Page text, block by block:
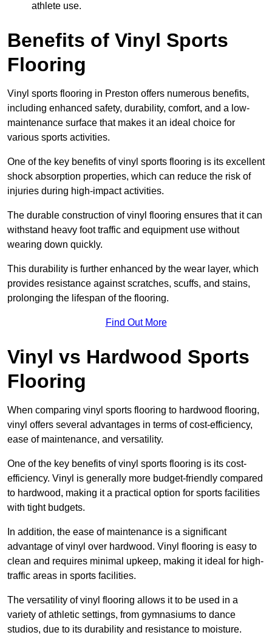
athlete use.
Benefits of Vinyl Sports
Flooring
Vinyl sports flooring in Preston offers numerous benefits,
including enhanced safety, durability, comfort, and a low-
maintenance surface that makes it an ideal choice for
various sports activities.
One of the key benefits of vinyl sports flooring is its excellent
shock absorption properties, which can reduce the risk of
injuries during high-impact activities.
The durable construction of vinyl flooring ensures that it can
withstand heavy foot traffic and equipment use without
wearing down quickly.
This durability is further enhanced by the wear layer, which
provides resistance against scratches, scuffs, and stains,
prolonging the lifespan of the flooring.
Find Out More
Vinyl vs Hardwood Sports
Flooring
When comparing vinyl sports flooring to hardwood flooring,
vinyl offers several advantages in terms of cost-efficiency,
ease of maintenance, and versatility.
One of the key benefits of vinyl sports flooring is its cost-
efficiency. Vinyl is generally more budget-friendly compared
to hardwood, making it a practical option for sports facilities
with tight budgets.
In addition, the ease of maintenance is a significant
advantage of vinyl over hardwood. Vinyl flooring is easy to
clean and requires minimal upkeep, making it ideal for high-
traffic areas in sports facilities.
The versatility of vinyl flooring allows it to be used in a
variety of athletic settings, from gymnasiums to dance
studios, due to its durability and resistance to moisture.